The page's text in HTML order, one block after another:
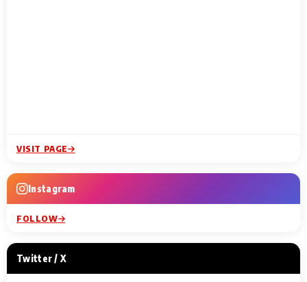
VISIT PAGE
Instagram
FOLLOW
Twitter / X